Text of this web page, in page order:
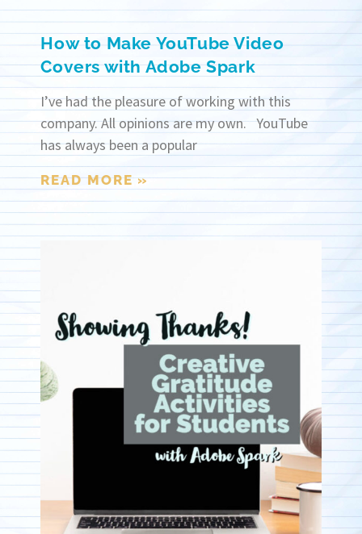
How to Make YouTube Video
Covers with Adobe Spark
I’ve had the pleasure of working with this
company. All opinions are my own. YouTube
has always been a popular
READ MORE »